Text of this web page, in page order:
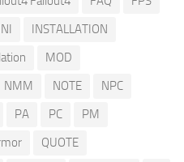
INSTALLATION
MOD
NMM NOTE
NPC
PA PC
PM
QUOTE